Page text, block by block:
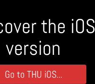
the iOS
version
Go to THU iOS...